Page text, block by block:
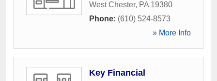
West Chester, PA 19380
Phone: (610) 524-8573
» More Info
Key Financial